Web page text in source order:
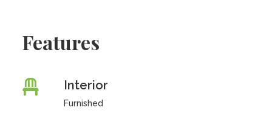
Features
Interior
Furnished